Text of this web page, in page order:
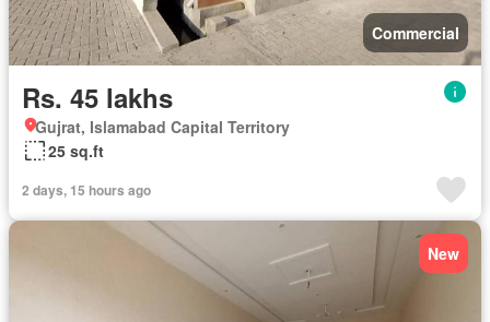
Commercial
Rs. 45 lakhs
Gujrat, Islamabad Capital Territory
25 sq.ft
2 days, 15 hours ago
New